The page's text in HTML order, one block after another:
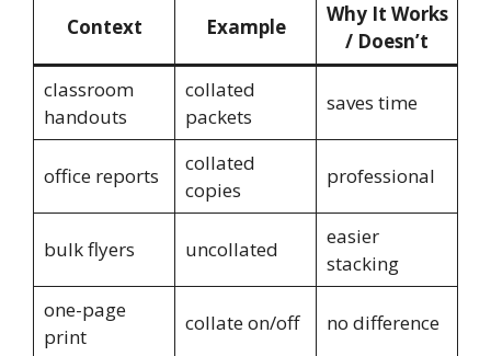
Context Example
Why It Works
/ Doesn’t
classroom
handouts
collated
packets
saves time
office reports
collated
copies
professional
bulk flyers uncollated
easier
stacking
one-page
print
collate on/off no difference